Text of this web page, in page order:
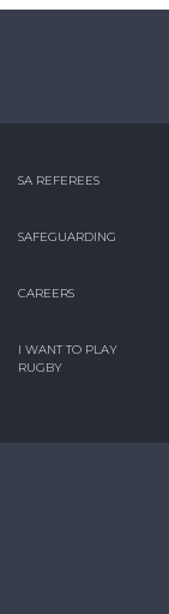
SA REFEREES
SAFEGUARDING
CAREERS
I WANT TO PLAY
RUGBY